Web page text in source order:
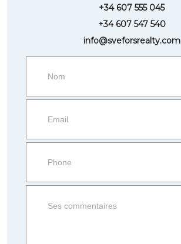
+34 607 555 045
+34 607 547 540
info@sveforsrealty.com
more
information
Property
side
Form